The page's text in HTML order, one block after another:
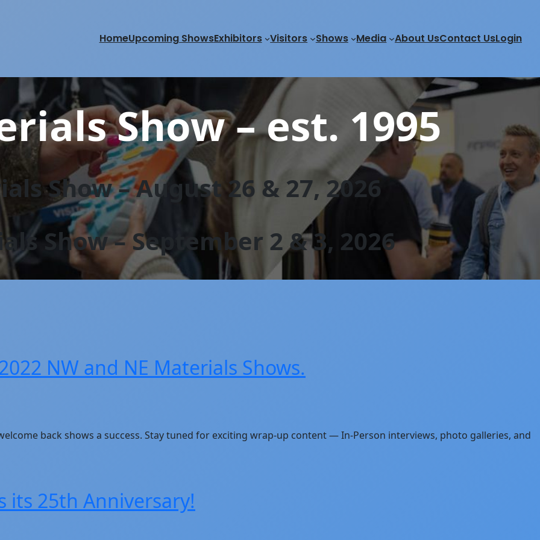
HomeUpcoming ShowsExhibitors Visitors Shows Media About UsContact UsLogin
Show – est. 1995
Show – August 26 & 27, 2026
Show – September 2 & 3, 2026
NW and NE Materials Shows.
back shows a success. Stay tuned for exciting wrap-up content — In-Person interviews, photo galleries, and
its 25th Anniversary!